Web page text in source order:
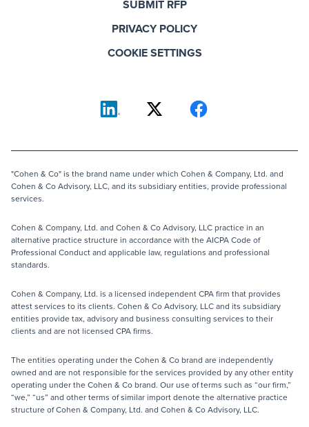
SUBMIT RFP
PRIVACY POLICY
COOKIE SETTINGS
"Cohen & Co" is the brand name under which Cohen & Company, Ltd. and
Cohen & Co Advisory, LLC, and its subsidiary entities, provide professional
services.
Cohen & Company, Ltd. and Cohen & Co Advisory, LLC practice in an
alternative practice structure in accordance with the AICPA Code of
Professional Conduct and applicable law, regulations and professional
standards.
Cohen & Company, Ltd. is a licensed independent CPA firm that provides
attest services to its clients. Cohen & Co Advisory, LLC and its subsidiary
entities provide tax, advisory and business consulting services to their
clients and are not licensed CPA firms.
The entities operating under the Cohen & Co brand are independently
owned and are not responsible for the services provided by any other entity
operating under the Cohen & Co brand. Our use of terms such as “our firm,”
“we,” “us” and other terms of similar import denote the alternative practice
structure of Cohen & Company, Ltd. and Cohen & Co Advisory, LLC.